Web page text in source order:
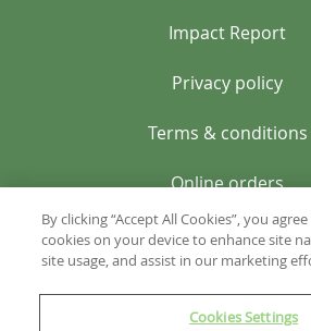
Impact Report
Privacy policy
Terms & conditions
Online orders
By clicking “Accept All Cookies”, you
cookies on your device to enhance site
site usage, and assist in our marketing
Cookies Settings